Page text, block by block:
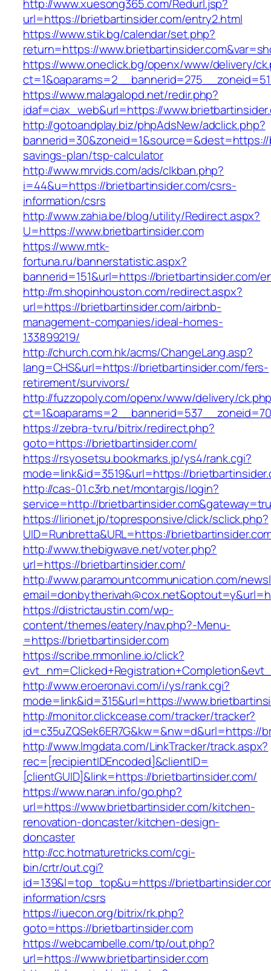
http://www.xuesong365.com/Redurl.jsp?
url=https://brietbartinsider.com/entry2.html
https://www.stik.bg/calendar/set.php?
return=https://
https://www.oneclick.bg/openx/www/delivery/
https://www.malagalopd.net/redir.php?
idaf=ciax_web&url=https://
http://gotoandplay.biz/phpAdsNew/adclick.php?
savings-plan/tsp-calculator
http://www.mrvids.com/ads/clkban.php?
i=44&u=https://brietbartinsider.com/csrs-
information/csrs
http://www.zahia.be/blog/utility/Redirect.aspx?
U=https://www.brietbartinsider.com
https://www.mtk-
fortuna.ru/bannerstatistic.aspx?
bannerid=151&url=https://brietbartinsider.com/
http://m.shopinhouston.com/redirect.aspx?
url=https://brietbartinsider.com/airbnb-
management-companies/ideal-homes-
133899219/
http://church.com.hk/acms/ChangeLang.asp?
lang=CHS&url=https://brietbartinsider.com/fers-
retirement/survivors/
http://fuzzopoly.com/openx/www/delivery/
https://zebra-tv.ru/bitrix/redirect.php?
goto=https://brietbartinsider.com/
https://rsyosetsu.bookmarks.jp/ys4/rank.cgi?
mode=link&id=3519&url=https://
http://cas-01.c3rb.net/montargis/login?
service=http://
https://lirionet.jp/topresponsive/click/sclick.php?
UID=Runbretta&URL=https://
http://www.thebigwave.net/voter.php?
url=https://brietbartinsider.com/
http://www.paramountcommunication.com/
https://districtaustin.com/wp-
content/themes/eatery/nav.php?-Menu-
=https://brietbartinsider.com
https://scribe.mmonline.io/click?
http://www.eroeronavi.com/i/ys/rank.cgi?
mode=link&id=315&url=https://
http://monitor.clickcease.com/tracker/tracker?
id=c35uZQSek6ER7G&kw=&nw=d&url=https://
http://www.lmgdata.com/LinkTracker/track.aspx?
rec=[recipientIDEncoded]&clientID=
[clientGUID]&link=https://brietbartinsider.com/
https://www.naran.info/go.php?
url=https://www.brietbartinsider.com/kitchen-
renovation-doncaster/kitchen-design-
doncaster
http://cc.hotmaturetricks.com/cgi-
bin/crtr/out.cgi?
id=139&l=top_top&u=https://
information/csrs
https://iuecon.org/bitrix/rk.php?
goto=https://brietbartinsider.com
https://webcambelle.com/tp/out.php?
url=https://www.brietbartinsider.com